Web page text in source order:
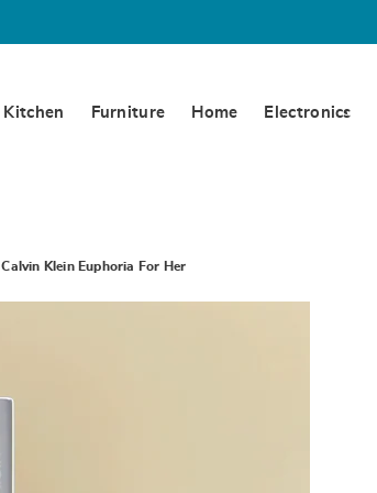
Kitchen Furniture Home Electronics
Calvin Klein Euphoria For Her